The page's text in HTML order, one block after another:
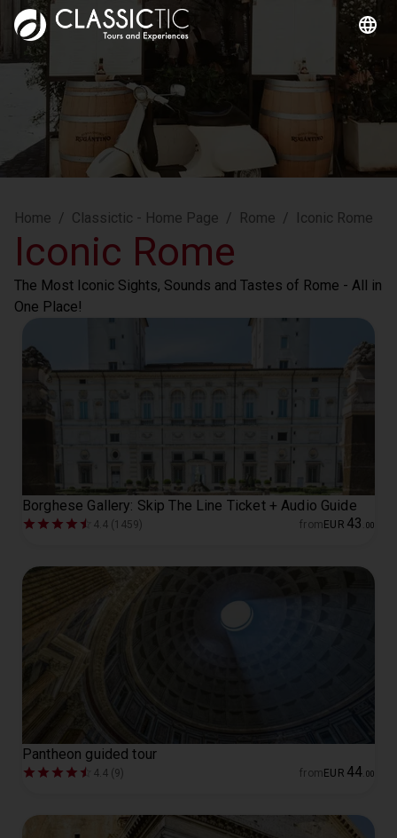
Home / Classictic - Home Page / Rome / Iconic Rome
Iconic Rome
The Most Iconic Sights, Sounds and Tastes of Rome - All in
One Place!
Borghese Gallery: Skip The Line Ticket + Audio Guide
4.4 (1459) from EUR 43 00
Pantheon guided tour
4.4 (9) from EUR 44 00